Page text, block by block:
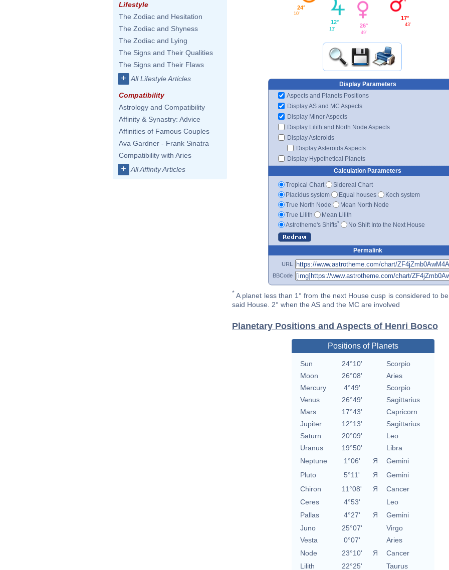
Lifestyle
The Zodiac and Hesitation
The Zodiac and Shyness
The Zodiac and Lying
The Signs and Their Qualities
The Signs and Their Flaws
+ All Lifestyle Articles
Compatibility
Astrology and Compatibility
Affinity & Synastry: Advice
Affinities of Famous Couples
Ava Gardner - Frank Sinatra
Compatibility with Aries
+ All Affinity Articles
24°
10'
12°
13'
26°
49'
17°
43'
Display Parameters
Aspects and Planets Positions
Display AS and MC Aspects
Display Minor Aspects
Display Lilith and North Node Aspects
Display Asteroids
Display Asteroids Aspects
Display Hypothetical Planets
Calculation Parameters
Tropical Chart
Sidereal Chart
Placidus system
Equal houses
Koch system
True North Node
Mean North Node
True Lilith
Mean Lilith
Astrotheme's Shifts* No Shift Into the Next House
Permalink
URL
BBCode
* A planet less than 1° from the next House cusp is considered to
said House. 2° when the AS and the MC are involved
Planetary Positions and Aspects of Henri Bosco
Positions of Planets
Sun 24°10'
Scorpio
Moon
26°08'
Aries
Mercury
4°49'
Scorpio
Venus
26°49'
Sagittarius
Mars
17°43'
Capricorn
Jupiter
12°13'
Sagittarius
Saturn
20°09'
Leo
Uranus
19°50'
Libra
Neptune
1°06' Я
Gemini
Pluto
5°11' Я
Gemini
Chiron
11°08' Я
Cancer
Ceres
4°53'
Leo
Pallas
4°27' Я
Gemini
Juno
25°07'
Virgo
Vesta
0°07'
Aries
Node
23°10' Я
Cancer
Lilith
22°25' Taurus